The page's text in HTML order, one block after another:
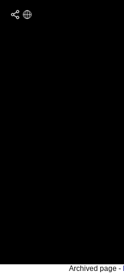
Archived page -